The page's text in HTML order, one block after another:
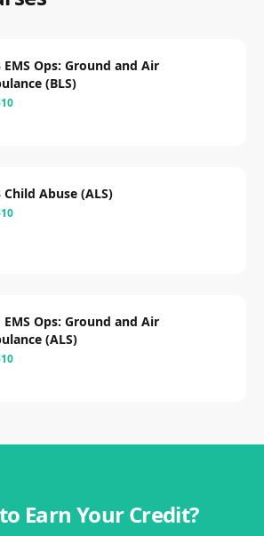
EMS Ops: Ground and Air
(BLS)
10
Child Abuse (ALS)
10
EMS Ops: Ground and Air
(ALS)
10
Earn Your Credit?